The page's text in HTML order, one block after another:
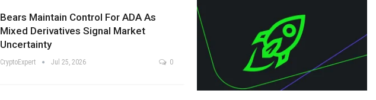
Bears Maintain Control For ADA As
Mixed Derivatives Signal Market
Uncertainty
CryptoExpert Jul 25, 2026 0